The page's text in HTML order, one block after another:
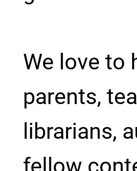
We love to
parents,
librarians,